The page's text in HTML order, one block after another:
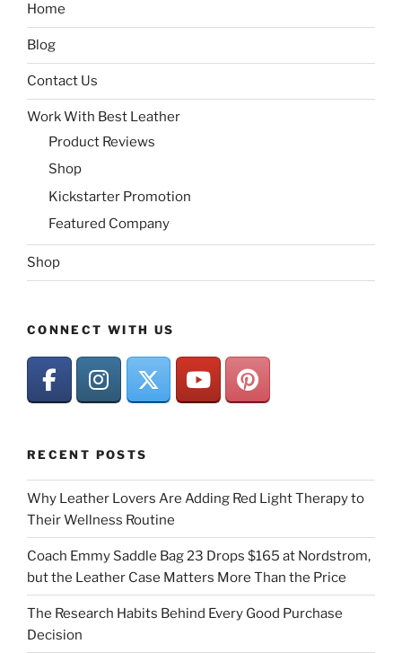
Home
Blog
Contact Us
Work With Best Leather
Product Reviews
Shop
Kickstarter Promotion
Featured Company
Shop
CONNECT WITH US
RECENT POSTS
Why Leather Lovers Are Adding Red Light Therapy to
Their Wellness Routine
Coach Emmy Saddle Bag 23 Drops $165 at Nordstrom,
but the Leather Case Matters More Than the Price
The Research Habits Behind Every Good Purchase
Decision